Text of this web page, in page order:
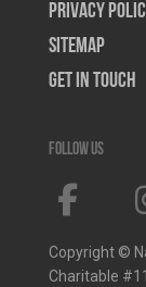
Privacy
SiteMap
Get In Touch
Follow us
Copyright ©
Charitable